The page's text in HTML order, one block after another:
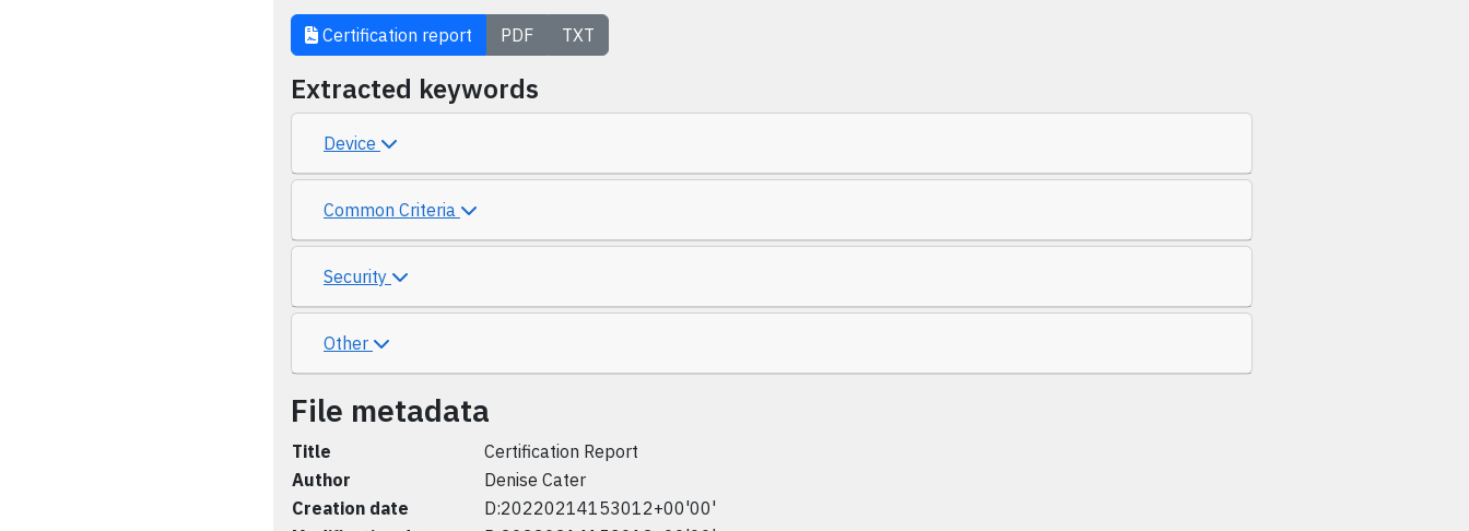
Certification report PDF TXT
Extracted keywords
Device
Common Criteria
Security
Other
File metadata
Title
Certification Report
Author
Denise Cater
Creation date
D:20220214153012+00'00'